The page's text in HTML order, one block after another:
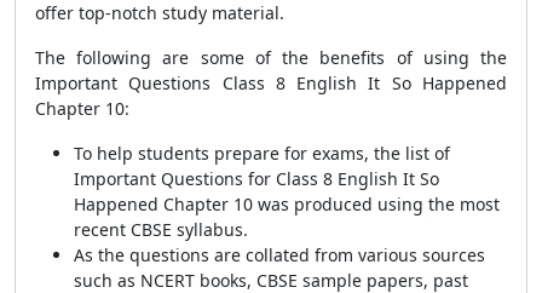
offer top-notch study material.
The following are some of the benefits of using the
Important Questions Class 8 English It So Happened
Chapter 10:
To help students prepare for exams, the list of
Important Questions for Class 8 English It So
Happened Chapter 10 was produced using the most
recent CBSE syllabus.
As the questions are collated from various sources
such as NCERT books, CBSE sample papers, past